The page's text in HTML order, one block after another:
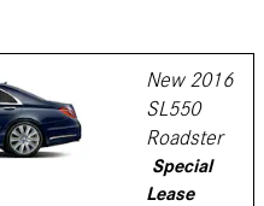
New 2016
SL550
Roadster
Special
Lease